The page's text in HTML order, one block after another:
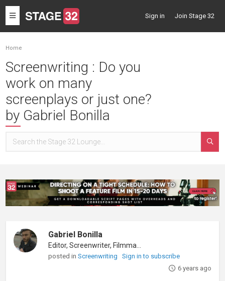
Toggle
navigation
Sign in Join Stage 32
Home
Screenwriting : Do you
work on many
screenplays or just one?
by Gabriel Bonilla
Gabriel Bonilla
posted inScreenwriting
Sign in to subscribe
6 years ago